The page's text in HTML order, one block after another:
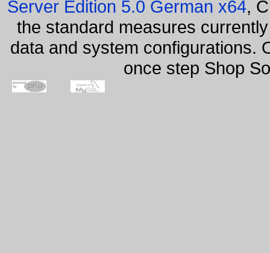
Server Edition 5.0 German x64,
the standard measures
data and system configurations.
once step Shop